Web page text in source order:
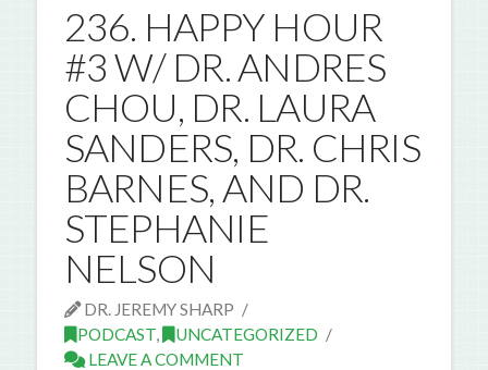
236. HAPPY HOUR
#3 W/ DR. ANDRES
CHOU, DR. LAURA
SANDERS, DR. CHRIS
BARNES, AND DR.
STEPHANIE
NELSON
DR. JEREMY SHARP
PODCAST,
UNCATEGORIZED
LEAVE A COMMENT